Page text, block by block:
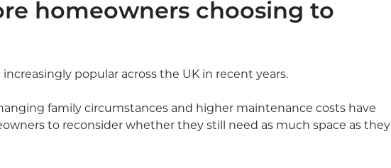
homeowners choosing to
popular across the UK in recent years.
family circumstances and higher maintenance costs have
to reconsider whether they still need as much space as they